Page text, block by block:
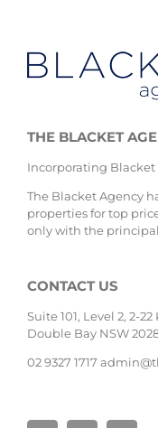
THE BLACKET
Incorporating Blacket
The Blacket Agency
properties for top
only with the
CONTACT US
Suite 101, Level 2, 2-
Double Bay NSW
02 9327 1717